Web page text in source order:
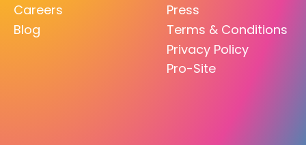
Careers
Blog
Press
Terms & Conditions
Privacy Policy
Pro-Site